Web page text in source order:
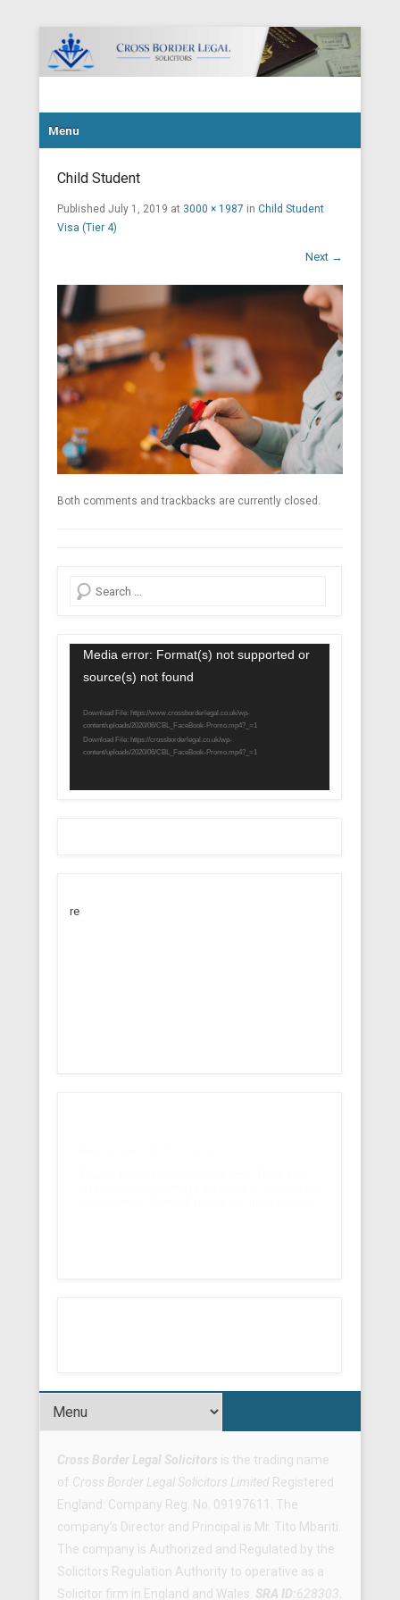
Cross Border Legal Solicitors
Menu
Child Student
Published July 1, 2019 at 3000 × 1987 in Child Student
Visa (Tier 4)
Next →
Both comments and trackbacks are currently closed.
Search
Video
Player
Media error: Format(s) not supported or
source(s) not found
Download File: https://www.crossborderlegal.co.uk/wp-
content/uploads/2020/06/CBL_FaceBook-Promo.mp4?_=1
Download File: https://crossborderlegal.co.uk/wp-
content/uploads/2020/06/CBL_FaceBook-Promo.mp4?_=1
re
Cross Border Legal Solicitors is the trading name
of Cross Border Legal Solicitors Limited Registered
England: Company Reg. No. 09197611. The
company’s Director and Principal is Mr. Tito Mbariti.
The company is Authorized and Regulated by the
Solicitors Regulation Authority to operative as a
Solicitor firm in England and Wales. SRA ID:628303